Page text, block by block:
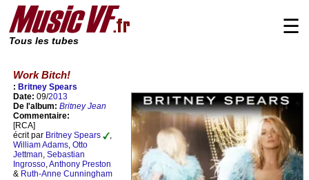
Tous les tubes
☰
Work Bitch!
: Britney Spears
Date: 09/2013
De l'album: Britney Jean
Commentaire:
[RCA]
écrit par Britney Spears
,
William Adams, Otto
Jettman, Sebastian
Ingrosso,Anthony Preston
& Ruth-Anne Cunningham